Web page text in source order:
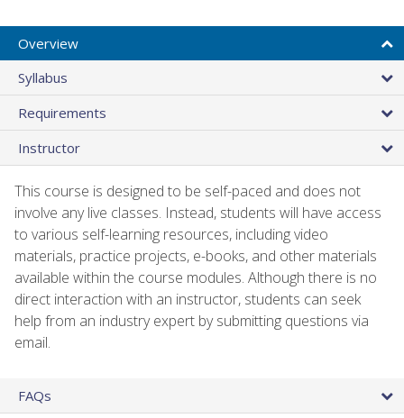
Overview
Syllabus
Requirements
Instructor
This course is designed to be self-paced and does not
involve any live classes. Instead, students will have access
to various self-learning resources, including video
materials, practice projects, e-books, and other materials
available within the course modules. Although there is no
direct interaction with an instructor, students can seek
help from an industry expert by submitting questions via
email.
FAQs